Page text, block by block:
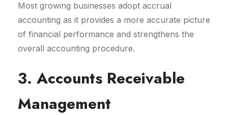
Most growing businesses adopt accrual
accounting as it provides a more accurate picture
of financial performance and strengthens the
overall accounting procedure.
3. Accounts Receivable
Management